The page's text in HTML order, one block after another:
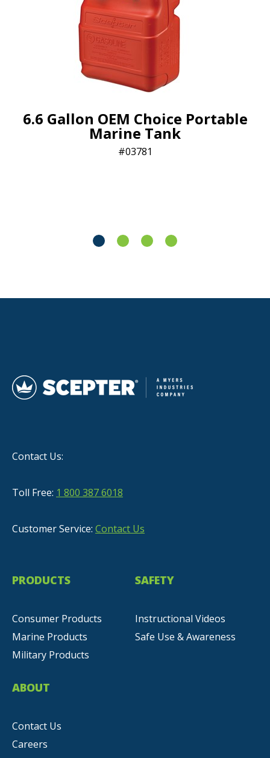
6.6 Gallon OEM Choice Portable
Marine Tank
03781
Contact Us:
Toll Free: 1 800 387 6018
Customer Service: Contact Us
PRODUCTS
Consumer Products
Marine Products
Military Products
SAFETY
Instructional Videos
Safe Use & Awareness
ABOUT
Contact Us
Careers